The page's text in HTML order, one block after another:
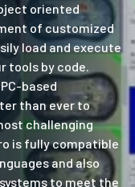
oriented
of customized
load and execute
tools by code.
based
than ever to
challenging
is fully compatible
and also
to meet the